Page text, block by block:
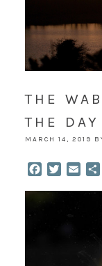
THE
THE DAY
MARCH 14, 2019
Facebook
Twitter